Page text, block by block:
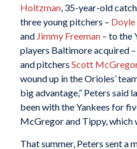
Holtzman, 35-year-old
three young pitchers – Doyle
and Jimmy Freeman– to the
players Baltimore acquired
and pitchers Scott
wound up in the Orioles’
big advantage,” Peters said
been with the Yankees for
McGregor and Tippy, which
That summer, Peters sent a